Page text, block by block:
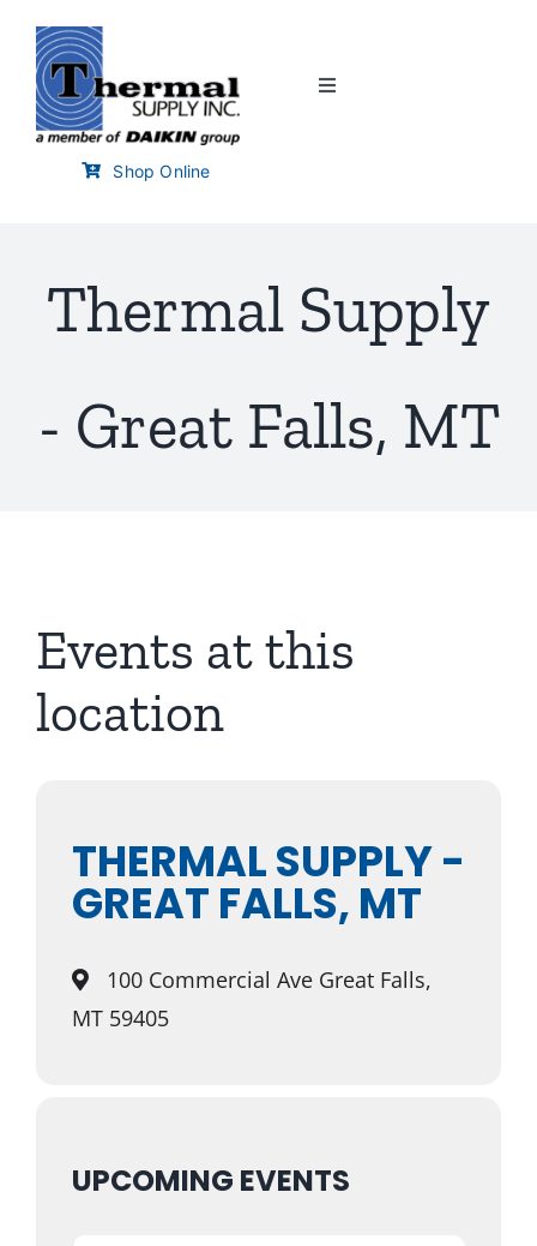
content
Toggle
Home
Branch Locator
Shop Online
Thermal Supply
- Great Falls, MT
Events at this
location
THERMAL SUPPLY -
GREAT FALLS, MT
100 Commercial Ave Great Falls,
MT 59405
UPCOMING EVENTS